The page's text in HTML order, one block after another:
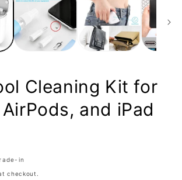
Cleaning Kit for
and iPad
in
checkout.